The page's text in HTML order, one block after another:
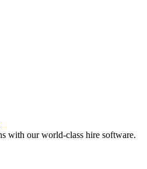
with our world-class hire software.